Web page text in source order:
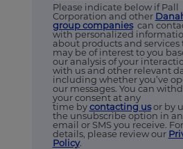
Please indicate below if Pall
Corporation and other
group companiescan
with personalized
about products and services
may be of interest to you
our analysis of your
with us and other relevant
including whether you’ve
our messages. You can
your consent at any
time bycontacting usor by
the unsubscribe option in
email or SMS you receive.
details, please review our
Policy.